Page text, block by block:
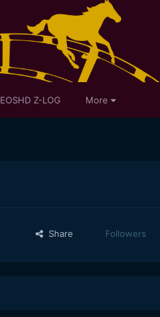
EOSHD Z-LOG More
Share Followers